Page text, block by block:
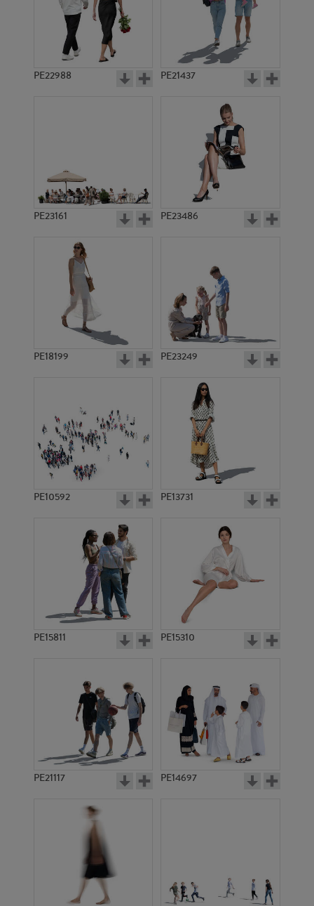
PE22988 PE21437
PE23161 PE23486
PE18199 PE23249
PE10592 PE13731
PE15811 PE15310
PE21117 PE14697